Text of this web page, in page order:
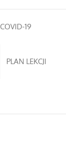
COVID-19
PLAN LEKCJI